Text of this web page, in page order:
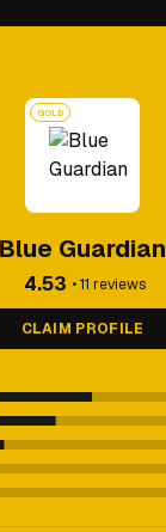
GOLD
Blue Guardian
4.53 •11 reviews
CLAIM PROFILE